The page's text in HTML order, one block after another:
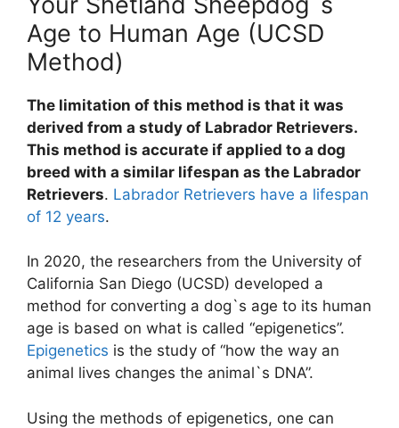
Age to Human Age (UCSD
Method)
The limitation of this method is that it was
derived from a study of Labrador Retrievers.
This method is accurate if applied to a dog
breed with a similar lifespan as the Labrador
Retrievers. Labrador Retrievers have a lifespan
of 12 years.
In 2020, the researchers from the University of
California San Diego (UCSD) developed a
method for converting a dog`s age to its human
age is based on what is called “epigenetics”.
Epigenetics is the study of “how the way an
animal lives changes the animal`s DNA”.
Using the methods of epigenetics, one can